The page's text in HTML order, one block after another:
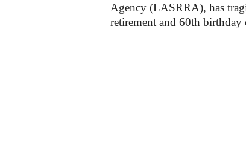
Agency (LASRRA), has
retirement and 60th birthday